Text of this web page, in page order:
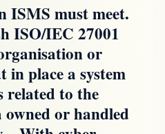
ISMS must meet.
ISO/IEC 27001
or
in place a system
related to the
or handled